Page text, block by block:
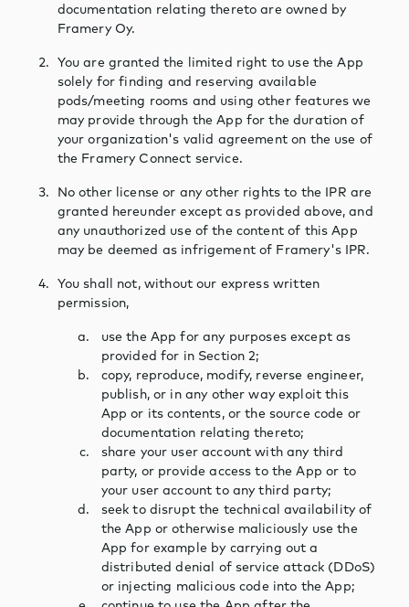
documentation relating thereto are owned by
Framery Oy.
You are granted the limited right to use the App
solely for finding and reserving available
pods/meeting rooms and using other features we
may provide through the App for the duration of
your organization's valid agreement on the use of
the Framery Connect service.
No other license or any other rights to the IPR are
granted hereunder except as provided above, and
any unauthorized use of the content of this App
may be deemed as infrigement of Framery's IPR.
You shall not, without our express written
permission,
use the App for any purposes except as
provided for in Section 2;
copy, reproduce, modify, reverse engineer,
publish, or in any other way exploit this
App or its contents, or the source code or
documentation relating thereto;
share your user account with any third
party, or provide access to the App or to
your user account to any third party;
seek to disrupt the technical availability of
the App or otherwise maliciously use the
App for example by carrying out a
distributed denial of service attack (DDoS)
or injecting malicious code into the App;